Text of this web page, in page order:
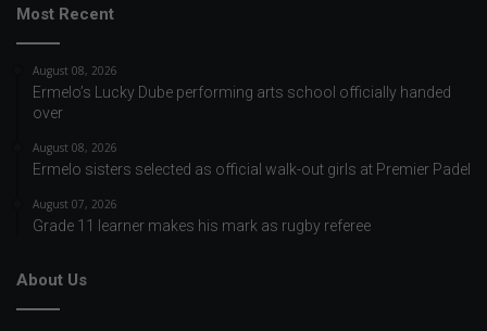
Most Recent
August 08, 2026
Ermelo’s Lucky Dube performing arts school officially handed
over
August 08, 2026
Ermelo sisters selected as official walk-out girls at Premier Padel
August 07, 2026
Grade 11 learner makes his mark as rugby referee
About Us